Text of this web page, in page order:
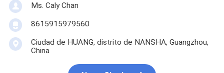
Ms. Caly Chan
8615915979560
Ciudad de HUANG, distrito de NANSHA, Guangzhou,
China